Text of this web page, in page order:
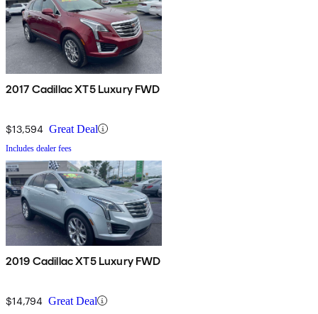
2017 Cadillac XT5 Luxury FWD
$13,594 Great Deal
Includes dealer fees
2019 Cadillac XT5 Luxury FWD
$14,794 Great Deal